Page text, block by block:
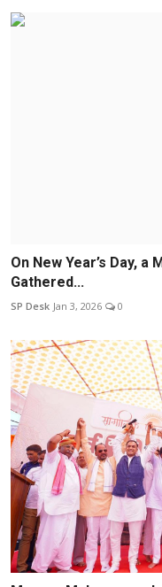
On New Year’s Day,
Gathered...
SP Desk Jan 3, 2026 0